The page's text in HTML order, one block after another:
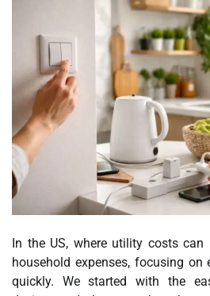
In the US, where utility costs
household expenses, focusing
quickly. We started with the